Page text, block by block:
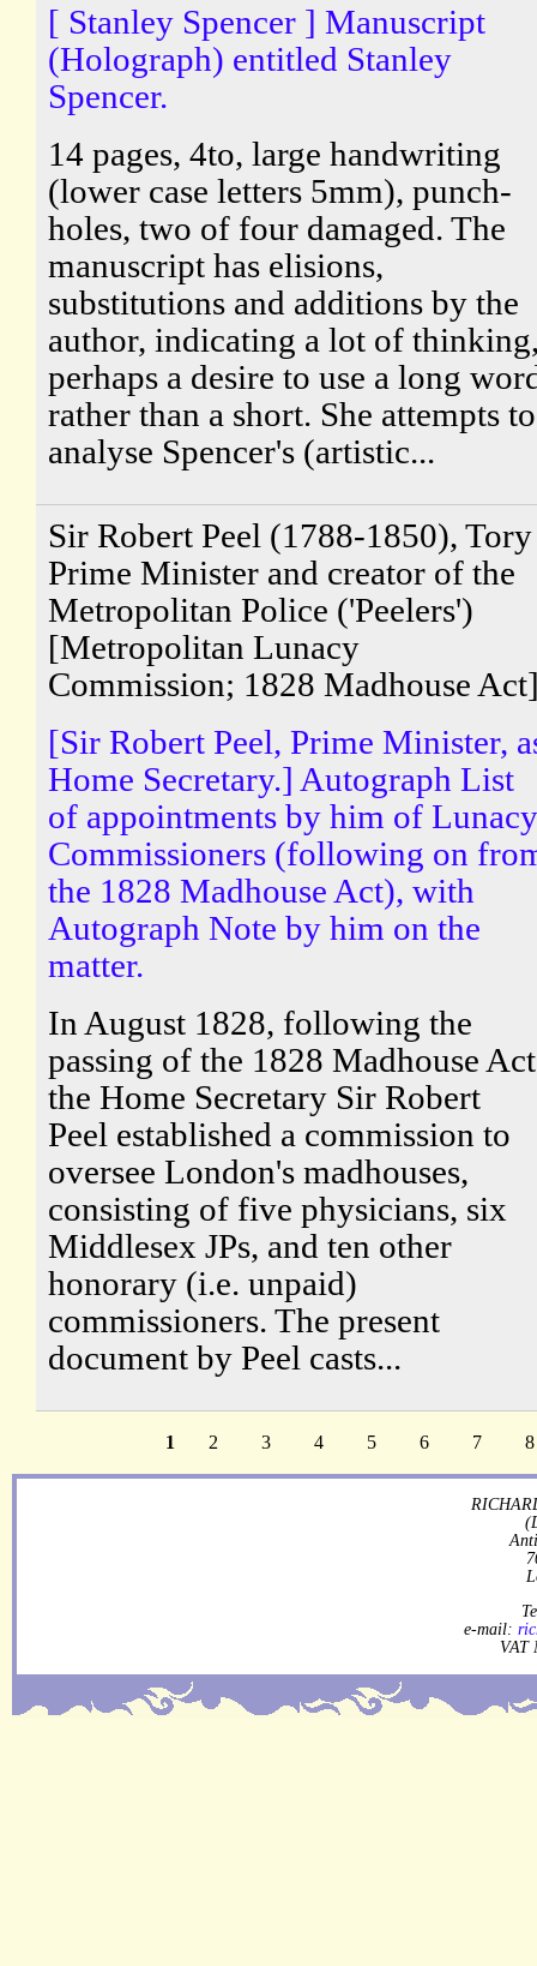
[ Stanley Spencer ] Manuscript
(Holograph) entitled Stanley
Spencer.
14 pages, 4to, large handwriting
(lower case letters 5mm), punch-
holes, two of four damaged. The
manuscript has elisions,
substitutions and additions by the
author, indicating a lot of
perhaps a desire to use a long
rather than a short. She attempts to
analyse Spencer's (artistic...
Sir Robert Peel (1788-1850), Tory
Prime Minister and creator of the
Metropolitan Police ('Peelers')
[Metropolitan Lunacy
Commission; 1828 Madhouse
[Sir Robert Peel, Prime Minister,
Home Secretary.] Autograph List
of appointments by him of Lunacy
Commissioners (following on
the 1828 Madhouse Act), with
Autograph Note by him on the
matter.
In August 1828, following the
passing of the 1828 Madhouse
the Home Secretary Sir Robert
Peel established a commission to
oversee London's madhouses,
consisting of five physicians, six
Middlesex JPs, and ten other
honorary (i.e. unpaid)
commissioners. The present
document by Peel casts...
1 2 3 4 5 6 7 8
e-mail:
VAT